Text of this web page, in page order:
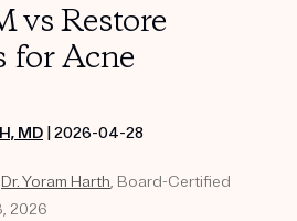
vs Restore
for Acne
MD | 2026-04-28
Dr. Yoram Harth, Board-Certified
2026